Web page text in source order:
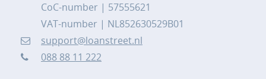
CoC-number | 57555621
VAT-number | NL852630529B01
support@loanstreet.nl
088 88 11 222